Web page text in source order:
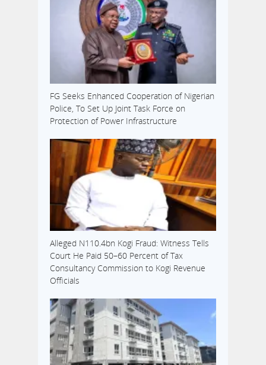
FG Seeks Enhanced Cooperation of Nigerian
Police, To Set Up Joint Task Force on
Protection of Power Infrastructure
Alleged N110.4bn Kogi Fraud: Witness Tells
Court He Paid 50–60 Percent of Tax
Consultancy Commission to Kogi Revenue
Officials